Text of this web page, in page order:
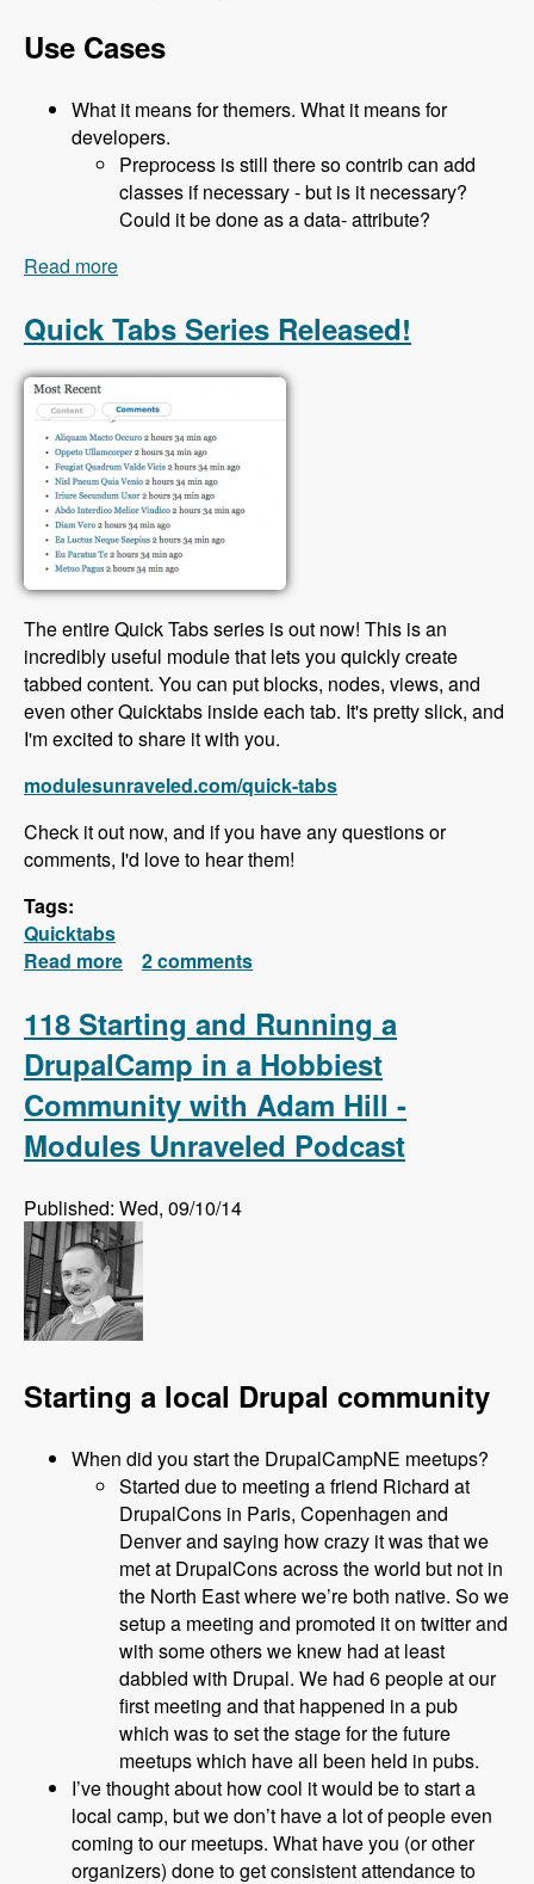
Use Cases
What it means for themers. What it means for
developers.
Preprocess is still there so contrib can add
classes if necessary - but is it necessary?
Could it be done as a data- attribute?
Read more
Modules Unraveled Podcast
Quick Tabs Series Released!
The entire Quick Tabs series is out now! This is an
incredibly useful module that lets you quickly create
tabbed content. You can put blocks, nodes, views, and
even other Quicktabs inside each tab. It's pretty slick, and
I'm excited to share it with you.
modulesunraveled.com/quick-tabs
Check it out now, and if you have any questions or
comments, I'd love to hear them!
Tags:
Quicktabs
Read more about Quick Tabs Series Released!
2 comments
118 Starting and Running a
DrupalCamp in a Hobbiest
Community with Adam Hill -
Modules Unraveled Podcast
Published: Wed, 09/10/14
Starting a local Drupal community
When did you start the DrupalCampNE meetups?
Started due to meeting a friend Richard at
DrupalCons in Paris, Copenhagen and
Denver and saying how crazy it was that we
met at DrupalCons across the world but not in
the North East where we’re both native. So we
setup a meeting and promoted it on twitter and
with some others we knew had at least
dabbled with Drupal. We had 6 people at our
first meeting and that happened in a pub
which was to set the stage for the future
meetups which have all been held in pubs.
I’ve thought about how cool it would be to start a
local camp, but we don’t have a lot of people even
coming to our meetups. What have you (or other
organizers) done to get consistent attendance to